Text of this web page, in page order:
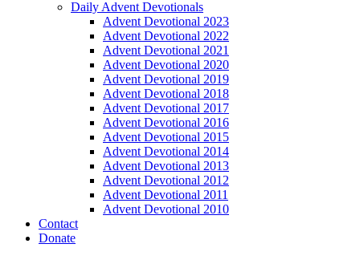
Daily Advent Devotionals
Advent Devotional 2023
Advent Devotional 2022
Advent Devotional 2021
Advent Devotional 2020
Advent Devotional 2019
Advent Devotional 2018
Advent Devotional 2017
Advent Devotional 2016
Advent Devotional 2015
Advent Devotional 2014
Advent Devotional 2013
Advent Devotional 2012
Advent Devotional 2011
Advent Devotional 2010
Contact
Donate